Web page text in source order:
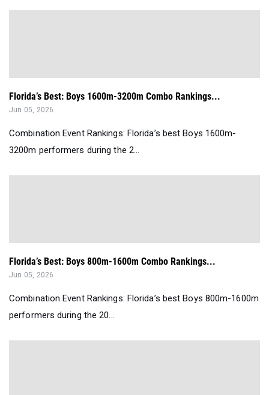
Florida’s Best: Boys 1600m-3200m Combo Rankings...
Jun 05, 2026
Combination Event Rankings: Florida’s best Boys 1600m-
3200m performers during the 2...
Florida’s Best: Boys 800m-1600m Combo Rankings...
Jun 05, 2026
Combination Event Rankings: Florida’s best Boys 800m-1600m
performers during the 20...